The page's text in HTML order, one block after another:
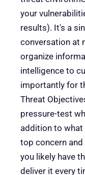
your
results). It's a
conversation at
organize
intelligence to
importantly for
Threat
pressure-test
addition to what
top concern
you likely have
deliver it every